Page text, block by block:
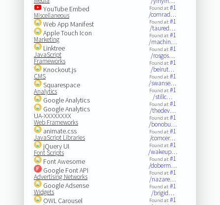
YouTube Embed
Miscellaneous
Web App Manifest
Apple Touch Icon
Marketing
Linktree
JavaScript
Frameworks
Knockout.js
CMS
Squarespace
Analytics
Google Analytics
Google Analytics
UA-XXXXXXXX
Web Frameworks
animate.css
JavaScript Libraries
jQuery UI
Font Scripts
Font Awesome
Google Font API
Advertising Networks
Google Adsense
Widgets
OWL Carousel
Found at:#1
/comrad…
Found at:#1
/taured…
Found at:#1
/machin…
Found at:#1
/rosgos…
Found at:#1
/beirut…
Found at:#1
/swanse…
Found at:#1
/stillc…
Found at:#1
/thedev…
Found at:#1
/bonobu…
Found at:#1
/comcer…
Found at:#1
/wakeup…
Found at:#1
/doberm…
Found at:#1
/nazare…
Found at:#1
/brigid…
Found at:#1